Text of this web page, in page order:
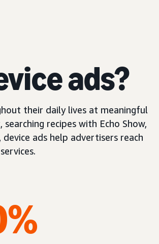
ads?
their daily lives at meaningful
recipes with Echo Show,
ads help advertisers reach